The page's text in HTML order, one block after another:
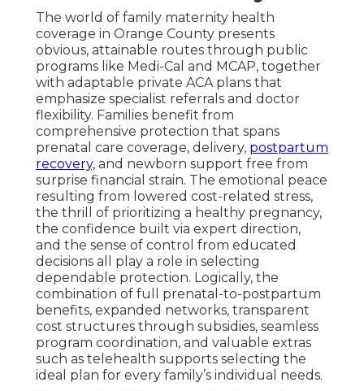
The world of family maternity health
coverage in Orange County presents
obvious, attainable routes through public
programs like Medi-Cal and MCAP, together
with adaptable private ACA plans that
emphasize specialist referrals and doctor
flexibility. Families benefit from
comprehensive protection that spans
prenatal care coverage, delivery, postpartum
recovery, and newborn support free from
surprise financial strain. The emotional peace
resulting from lowered cost-related stress,
the thrill of prioritizing a healthy pregnancy,
the confidence built via expert direction,
and the sense of control from educated
decisions all play a role in selecting
dependable protection. Logically, the
combination of full prenatal-to-postpartum
benefits, expanded networks, transparent
cost structures through subsidies, seamless
program coordination, and valuable extras
such as telehealth supports selecting the
ideal plan for every family’s individual needs.